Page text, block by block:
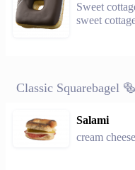
Sweet
sweet
Classic Squarebagel 🥯
Salami
cream